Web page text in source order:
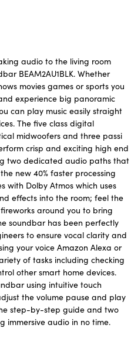
audio to the living room
BEAM2AU1BLK. Whether
movies games or sports you
experience big panoramic
can play music easily straight
The five class digital
midwoofers and three passi
crisp and exciting high end
two dedicated audio paths that
new 40% faster processing
with Dolby Atmos which uses
effects into the room; feel the
around you to bring
soundbar has been perfectly
to ensure vocal clarity and
your voice Amazon Alexa or
of tasks including checking
other smart home devices.
using intuitive touch
the volume pause and play
step-by-step guide and two
immersive audio in no time.